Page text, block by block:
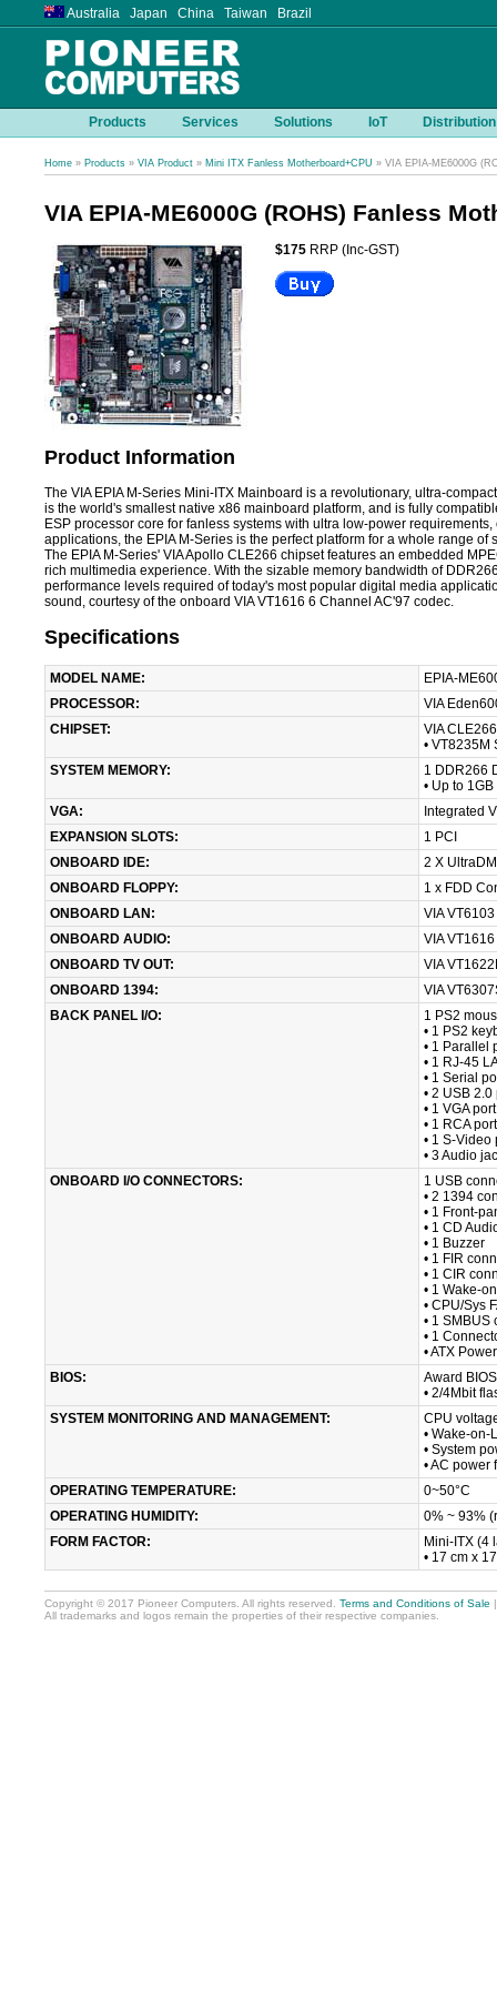
Australia Japan China Taiwan Brazil
Products Services Solutions IoT Distribution
Home » Products » VIA Product » Mini ITX Fanless Motherboard+CPU » VIA EPIA-ME6000G
VIA EPIA-ME6000G (ROHS) Fanless
$175 RRP (Inc-GST)
Product Information
The VIA EPIA M-Series Mini-ITX Mainboard is a revolutionary, ultra-
is the world's smallest native x86 mainboard platform, and is fully
ESP processor core for fanless systems with ultra low-power
applications, the EPIA M-Series is the perfect platform for a whole range
The EPIA M-Series' VIA Apollo CLE266 chipset features an embedded
rich multimedia experience. With the sizable memory bandwidth of
performance levels required of today's most popular digital media
sound, courtesy of the onboard VIA VT1616 6 Channel AC'97 codec.
Specifications
MODEL NAME:
EPIA-
PROCESSOR:
VIA
CHIPSET:
VIA
• VT8235M
SYSTEM MEMORY:
1 DDR266
• Up to
VGA:
Integrated
EXPANSION SLOTS:
1 PCI
ONBOARD IDE:
2 X
ONBOARD FLOPPY:
1 x FDD
ONBOARD LAN:
VIA
ONBOARD AUDIO:
VIA
ONBOARD TV OUT:
VIA
ONBOARD 1394:
VIA
BACK PANEL I/O:
1 PS2
• 1 PS2
• 1 Parallel
• 1 RJ-45
• 1 Serial
• 2 USB 2.0
• 1 VGA port
• 1 RCA
• 1 S-Video
• 3 Audio
ONBOARD I/O CONNECTORS:
1 USB
• 2 1394
• 1 Front-
• 1 CD
• 1 Buzzer
• 1 FIR
• 1 CIR
• 1 Wake-
• CPU/Sys
• 1 SMBUS
• 1
• ATX
BIOS:
Award BIOS
• 2/4Mbit
SYSTEM MONITORING AND MANAGEMENT:
CPU
• Wake-on-
• System
• AC power
OPERATING TEMPERATURE:
0~50°C
OPERATING HUMIDITY:
0% ~ 93%
FORM FACTOR:
Mini-ITX (4
• 17 cm x
Copyright © 2017 Pioneer Computers. All rights reserved. Terms and Conditions of Sale
All trademarks and logos remain the properties of their respective companies.